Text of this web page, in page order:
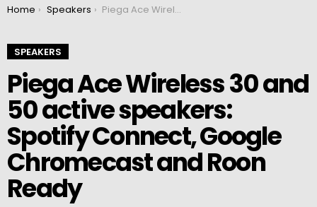
You are here:
Home Speakers Piega Ace Wireless 30 and 50 active speakers: Spotify Connect, Google Chromecast and Roon Ready
SPEAKERS
Piega Ace Wireless 30 and
50 active speakers:
Spotify Connect, Google
Chromecast and Roon
Ready